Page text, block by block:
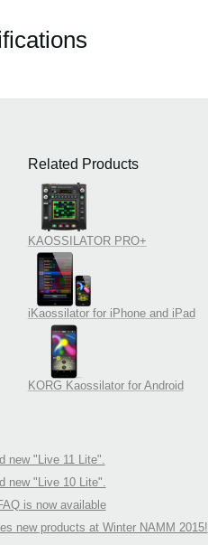
Related Products
KAOSSILATOR PRO+
iKaossilator for iPhone and iPad
KORG Kaossilator for Android
new "Live 11 Lite".
new "Live 10 Lite".
is now available
new products at Winter NAMM 2015!